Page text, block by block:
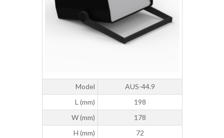
Model
AUS-44.9
L (mm)
198
W (mm)
178
H (mm)
72